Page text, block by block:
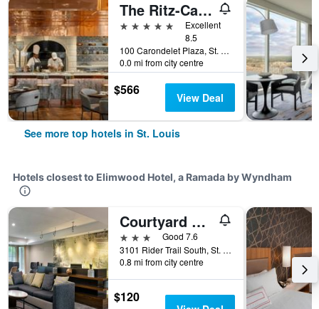
The Ritz-Carlton St Louis
5 stars
Excellent
8.5
100 Carondelet Plaza, St. Louis, MO, United States
0.0 mi from city centre
$566 View Deal
See more top hotels in St. Louis
Hotels closest to Elimwood Hotel, a Ramada by Wyndham
Courtyard by Marriott St. Louis Airport/Earth City
3 stars
Good 7.6
3101 Rider Trail South, St. Louis, MO, United States
0.8 mi from city centre
$120